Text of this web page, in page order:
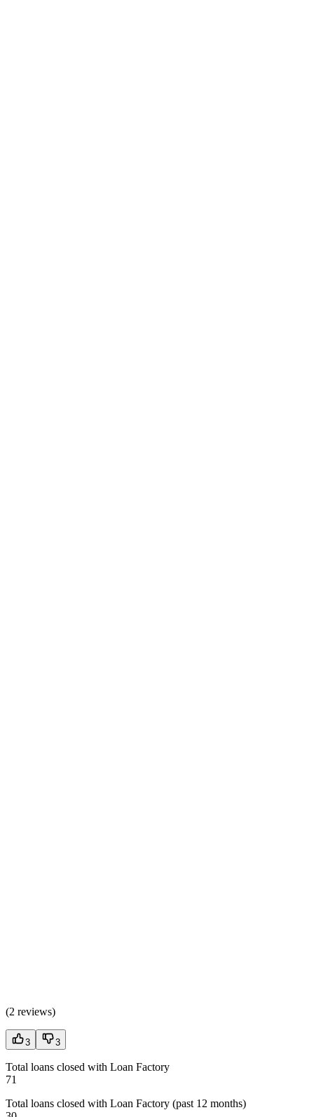
(2 reviews)
3 3
Total loans closed with Loan Factory
71
Total loans closed with Loan Factory (past 12 months)